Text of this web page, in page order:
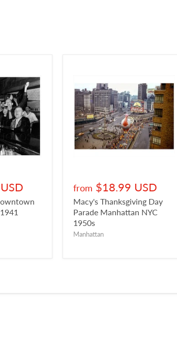
from $18.99 USD
Macy's Thanksgiving Day
Parade Manhattan NYC
1950s
Manhattan